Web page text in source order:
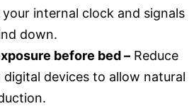
your internal clock and signals
down.
before bed – Reduce
devices to allow natural